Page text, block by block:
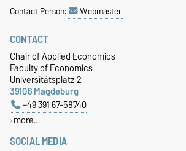
Contact Person:
Webmaster
SOCIAL MEDIA
CONTACT
Chair of Applied Economics
Faculty of Economics
Universitätsplatz 2
39106 Magdeburg
+49 391 67-58740
more…